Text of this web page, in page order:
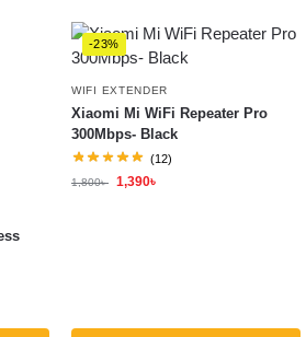
-23%
WIFI EXTENDER
Xiaomi Mi WiFi Repeater Pro
300Mbps- Black
(12)
1,800৳ 1,390৳